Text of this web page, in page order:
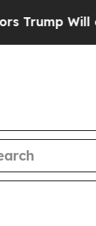
Pirro